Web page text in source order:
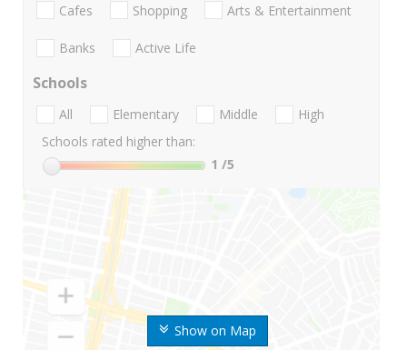
Show on Map
Cafes Shopping Arts & Entertainment
Banks Active Life
Schools
All Elementary Middle
High
Schools rated higher than:
1 /5